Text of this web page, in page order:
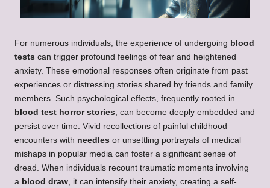
For numerous individuals, the experience of undergoing blood
tests can trigger profound feelings of fear and heightened
anxiety. These emotional responses often originate from past
experiences or distressing stories shared by friends and family
members. Such psychological effects, frequently rooted in
blood test horror stories, can become deeply embedded and
persist over time. Vivid recollections of painful childhood
encounters with needles or unsettling portrayals of medical
mishaps in popular media can foster a significant sense of
dread. When individuals recount traumatic moments involving
a blood draw, it can intensify their anxiety, creating a self-